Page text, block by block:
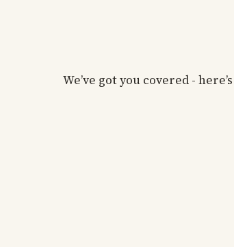
We’ve got you covered -